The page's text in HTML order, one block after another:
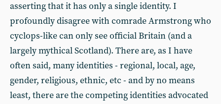
asserting that it has only a single identity. I
profoundly disagree with comrade Armstrong who
cyclops-like can only see official Britain (and a
largely mythical Scotland). There are, as I have
often said, many identities - regional, local, age,
gender, religious, ethnic, etc - and by no means
least, there are the competing identities advocated